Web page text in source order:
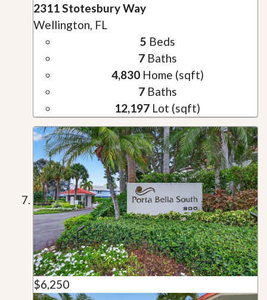
2311 Stotesbury Way
Wellington, FL
5 Beds
7Baths
4,830Home (sqft)
7Baths
12,197 Lot (sqft)
$6,250